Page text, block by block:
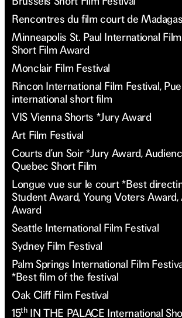
Rencontres du film court de
Minneapolis St. Paul International
Short Film Award
Monclair Film Festival
Rincon International Film Festival,
international short film
VIS Vienna Shorts *Jury Award
Art Film Festival
Courts d’un Soir *Jury Award,
Quebec Short Film
Longue vue sur le court *Best
Student Award, Young Voters Award,
Award
Seattle International Film Festival
Sydney Film Festival
Palm Springs International Film
*Best film of the festival
Oak Cliff Film Festival
15thIN THE PALACE International